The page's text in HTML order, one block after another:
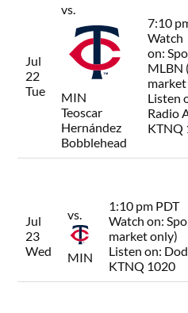
Jul
22
Tue
vs.
MIN
Teoscar
Hernández
Bobblehead
7:10
Watch
on:
MLBN
Listen
Radio
KTNQ
Jul
23
Wed
vs.
MIN
1:10 pm PDT
Watch on:
market only)
Listen on:
KTNQ 1020